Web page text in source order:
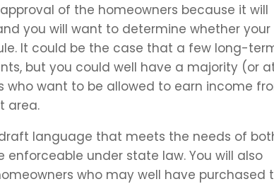
of the homeowners because it will
you will want to determine whether your
It could be the case that a few long-
but you could well have a majority (or
want to be allowed to earn income
area.
language that meets the needs of
enforceable under state law. You will also
who may well have purchased